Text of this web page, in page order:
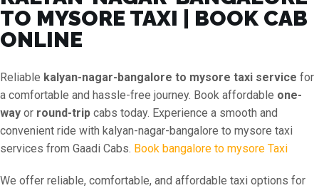
TO MYSORE TAXI | BOOK CAB
ONLINE
Reliable kalyan-nagar-bangalore to mysore taxi service for
a comfortable and hassle-free journey. Book affordable one-
way or round-trip cabs today. Experience a smooth and
convenient ride with kalyan-nagar-bangalore to mysore taxi
services from Gaadi Cabs. Book bangalore to mysore Taxi
We offer reliable, comfortable, and affordable taxi options for